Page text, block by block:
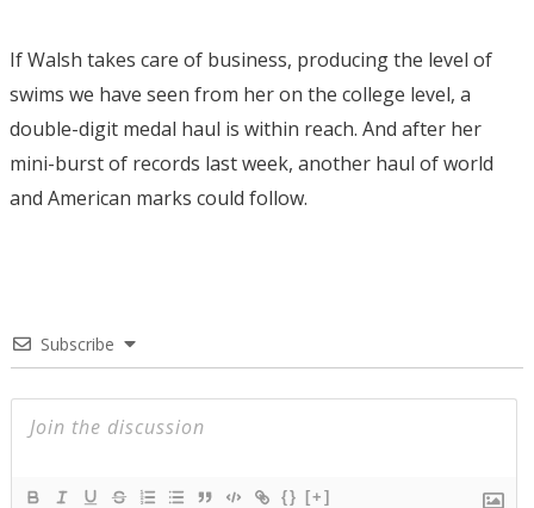
If Walsh takes care of business, producing the level of
swims we have seen from her on the college level, a
double-digit medal haul is within reach. And after her
mini-burst of records last week, another haul of world
and American marks could follow.
Subscribe
{} [+]